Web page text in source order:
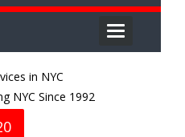
Toggle
in NYC
NYC Since 1992